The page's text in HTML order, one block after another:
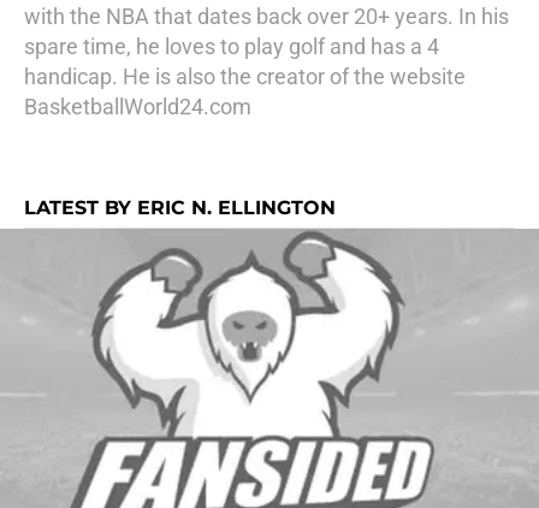
with the NBA that dates back over 20+ years. In his
spare time, he loves to play golf and has a 4
handicap. He is also the creator of the website
BasketballWorld24.com
LATEST BY ERIC N. ELLINGTON